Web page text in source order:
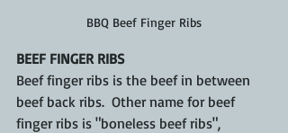
BBQ Beef Finger Ribs
BEEF FINGER RIBS
Beef finger ribs is the beef in between
beef back ribs.  Other name for beef
finger ribs is "boneless beef ribs",